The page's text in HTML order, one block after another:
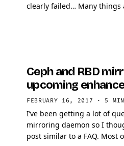
clearly failed… Many things
Ceph and RBD
upcoming
FEBRUARY 16, 2017 · 5
I’ve been getting a lot of
mirroring daemon so I
post similar to a FAQ. Most